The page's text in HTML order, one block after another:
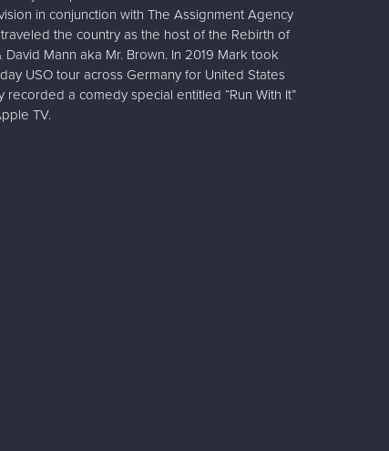
in conjunction with The Assignment Agency
the country as the host of the Rebirth of
Mann aka Mr. Brown. In 2019 Mark took
USO tour across Germany for United States
a comedy special entitled “Run With It”
TV.